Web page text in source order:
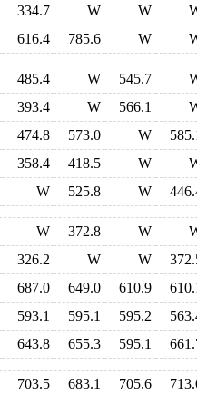
334.7 W W
616.4 785.6 W
485.4 W 545.7
393.4 W 566.1
474.8 573.0 W
358.4 418.5 W
W 525.8 W
W 372.8 W
326.2 W W
687.0 649.0 610.9
593.1 595.1 595.2
643.8 655.3 595.1
703.5 683.1 705.6